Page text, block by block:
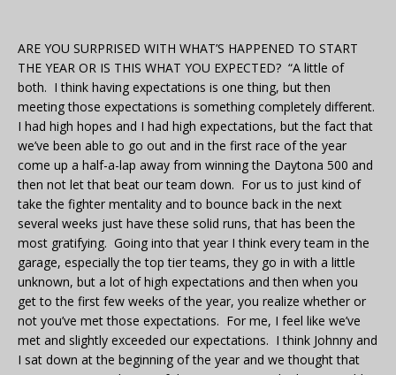
ARE YOU SURPRISED WITH WHAT’S HAPPENED TO START
THE YEAR OR IS THIS WHAT YOU EXPECTED? “A little of
both. I think having expectations is one thing, but then
meeting those expectations is something completely different.
I had high hopes and I had high expectations, but the fact that
we’ve been able to go out and in the first race of the year
come up a half-a-lap away from winning the Daytona 500 and
then not let that beat our team down. For us to just kind of
take the fighter mentality and to bounce back in the next
several weeks just have these solid runs, that has been the
most gratifying. Going into that year I think every team in the
garage, especially the top tier teams, they go in with a little
unknown, but a lot of high expectations and then when you
get to the first few weeks of the year, you realize whether or
not you’ve met those expectations. For me, I feel like we’ve
met and slightly exceeded our expectations. I think Johnny and
I sat down at the beginning of the year and we thought that